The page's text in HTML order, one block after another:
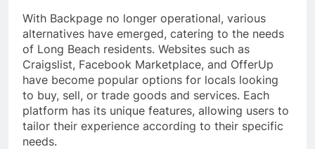
With Backpage no longer operational, various
alternatives have emerged, catering to the needs
of Long Beach residents. Websites such as
Craigslist, Facebook Marketplace, and OfferUp
have become popular options for locals looking
to buy, sell, or trade goods and services. Each
platform has its unique features, allowing users to
tailor their experience according to their specific
needs.